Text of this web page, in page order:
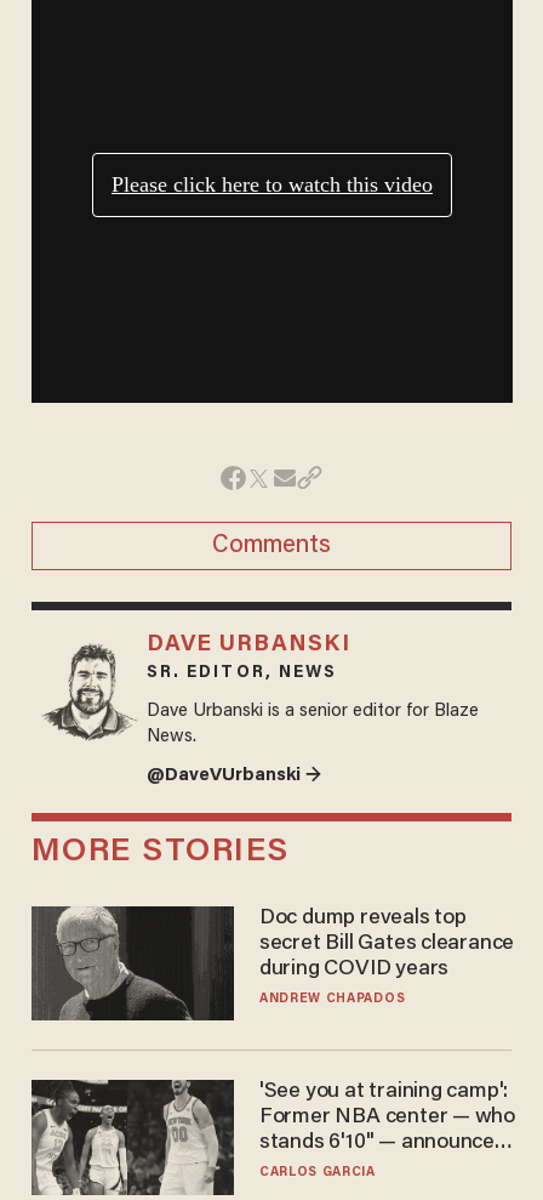
Comments
DAVE URBANSKI
SR. EDITOR, NEWS
Dave Urbanski is a senior editor for Blaze
News.
@DaveVUrbanski →
MORE STORIES
Doc dump reveals top
secret Bill Gates clearance
during COVID years
ANDREW CHAPADOS
'See you at training camp':
Former NBA center — who
stands 6'10" — announces
he's ready to play in the
CARLOS GARCIA